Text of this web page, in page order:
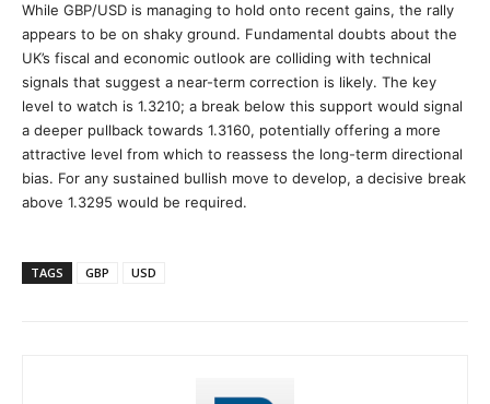
While GBP/USD is managing to hold onto recent gains, the rally
appears to be on shaky ground. Fundamental doubts about the
UK’s fiscal and economic outlook are colliding with technical
signals that suggest a near-term correction is likely. The key
level to watch is 1.3210; a break below this support would signal
a deeper pullback towards 1.3160, potentially offering a more
attractive level from which to reassess the long-term directional
bias. For any sustained bullish move to develop, a decisive break
above 1.3295 would be required.
TAGS GBP USD